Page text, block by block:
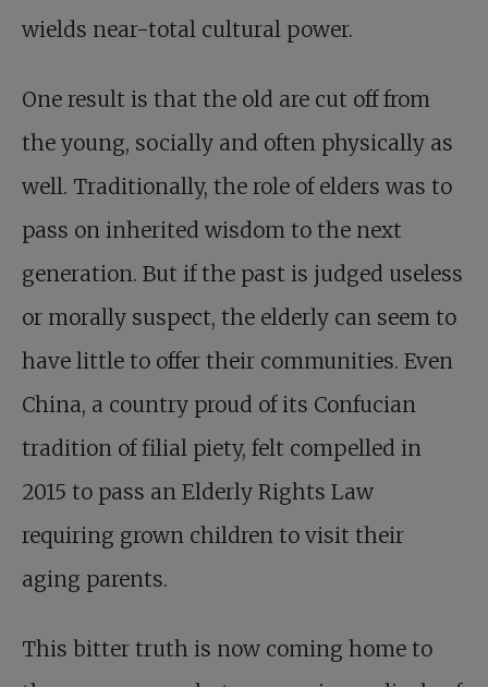
wields near-total cultural power.
One result is that the old are cut off from
the young, socially and often physically as
well. Traditionally, the role of elders was to
pass on inherited wisdom to the next
generation. But if the past is judged useless
or morally suspect, the elderly can seem to
have little to offer their communities. Even
China, a country proud of its Confucian
tradition of filial piety, felt compelled in
2015 to pass an Elderly Rights Law
requiring grown children to visit their
aging parents.
This bitter truth is now coming home to